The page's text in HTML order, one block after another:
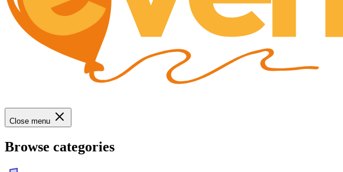
Close menu
Browse categories